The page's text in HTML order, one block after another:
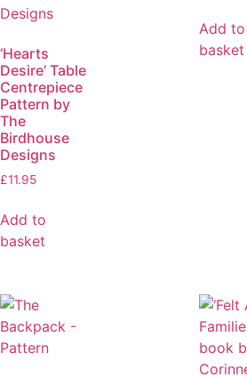
‘Hearts
Desire’ Table
Centrepiece
Pattern by
The
Birdhouse
Designs
£11.95
Add to
basket
Add to
basket